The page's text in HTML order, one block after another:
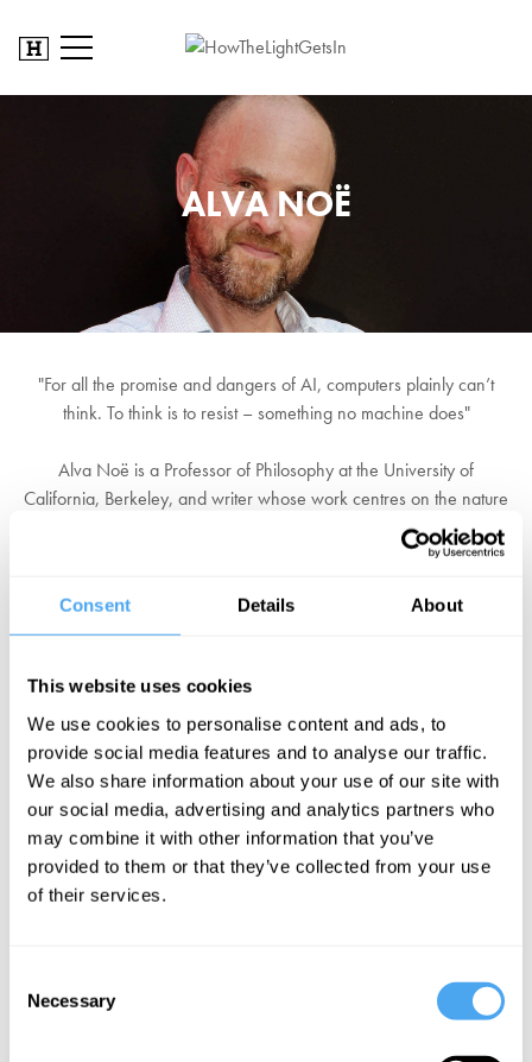
Consent Details About
This website uses cookies
We use cookies to personalise content and ads, to
provide social media features and to analyse our traffic.
We also share information about your use of our site with
our social media, advertising and analytics partners who
may combine it with other information that you’ve
provided to them or that they’ve collected from your use
of their services.
Selection
Necessary
ALVA NOË
"For all the promise and dangers of AI, computers plainly can’t
think. To think is to resist – something no machine does"
Alva Noë is a Professor of Philosophy at the University of
California, Berkeley, and writer whose work centres on the nature
of perception and consciousness. His current work focuses on the
philosophy of love, AI, and pictoriality.
Noë is the author of books such as The Entanglement: How Art and
Philosophy Make Us What We Are, Action in Perception and Out
argue that perception is not a process in the brain, but an activity.
"While [Noë's] views are sure to be controversial, most of what he
says is true, and all of it original and important to think about." —
Hilary Putnam
EXPLORE DEBATES!
SIGN UP TO OUR NEWSLETTER